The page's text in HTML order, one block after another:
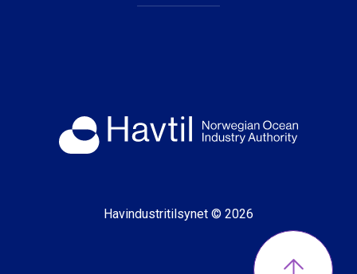
Havindustritilsynet © 2026